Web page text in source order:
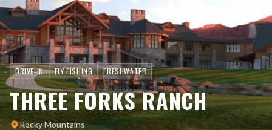
DRIVE-IN FLY FISHING FRESHWATER
THREE FORKS RANCH
Rocky Mountains